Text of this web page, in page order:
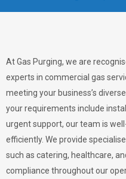
At Gas Purging, we are
experts in commercial gas
meeting your business’s
your requirements include
urgent support, our team is
efficiently. We provide
such as catering, healthcare,
compliance throughout our